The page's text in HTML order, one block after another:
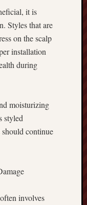
it is
Styles that are
on the scalp
installation
during
moisturizing
styled
continue
involves